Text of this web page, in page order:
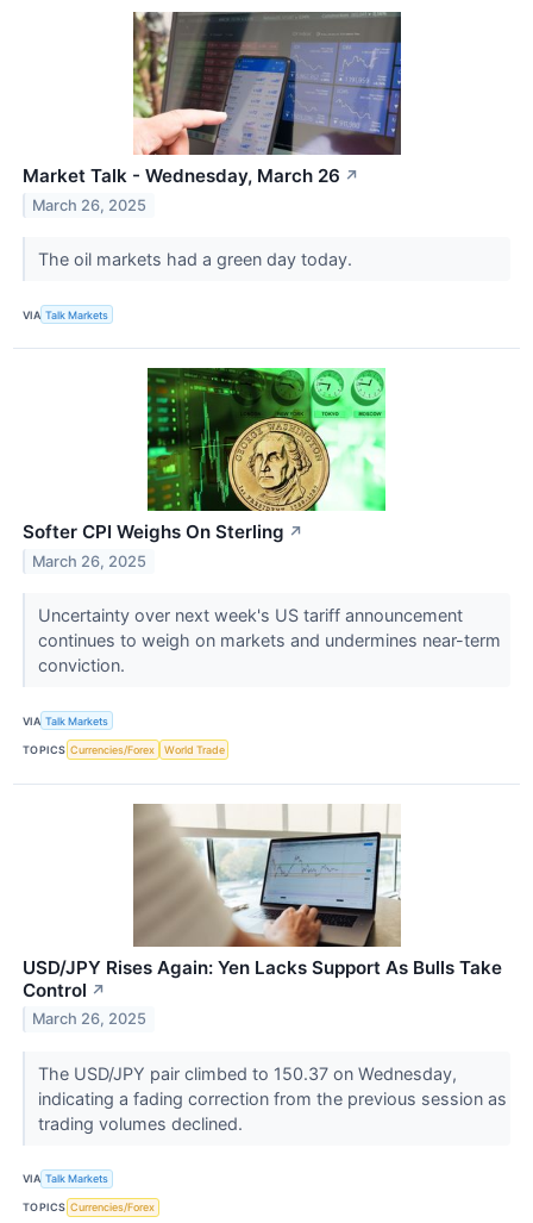
Market Talk - Wednesday, March 26 ↗
March 26, 2025
The oil markets had a green day today.
VIA Talk Markets
Softer CPI Weighs On Sterling ↗
March 26, 2025
Uncertainty over next week's US tariff announcement
continues to weigh on markets and undermines near-term
conviction.
VIA Talk Markets
TOPICS Currencies/Forex World Trade
USD/JPY Rises Again: Yen Lacks Support As Bulls Take
Control ↗
March 26, 2025
The USD/JPY pair climbed to 150.37 on Wednesday,
indicating a fading correction from the previous session as
trading volumes declined.
VIA Talk Markets
TOPICS Currencies/Forex